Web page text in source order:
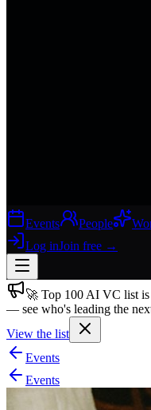
Events People
Log inJoin free →
Join free→
Join 200,000+ members &
Log in
More
🚀 Top 100 AI VC list
— see who's leading the
View the list
Events
Events